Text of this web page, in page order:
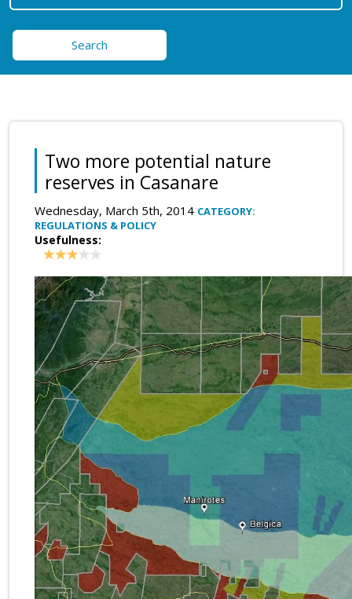
Search
Two more potential nature
reserves in Casanare
Wednesday, March 5th, 2014 CATEGORY:
REGULATIONS & POLICY
Usefulness: